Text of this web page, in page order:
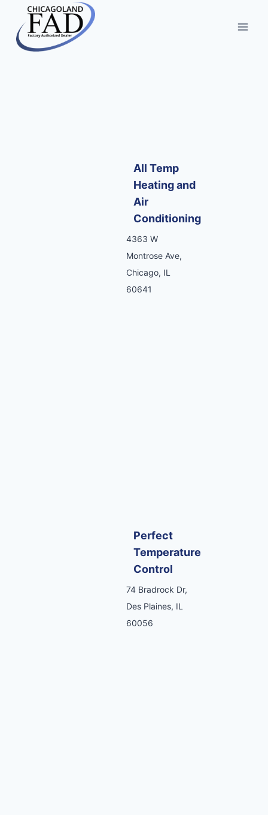
All Temp
Heating and
Air
Conditioning
4363 W
Montrose Ave,
Chicago, IL
60641
Perfect
Temperature
Control
74 Bradrock Dr,
Des Plaines, IL
60056